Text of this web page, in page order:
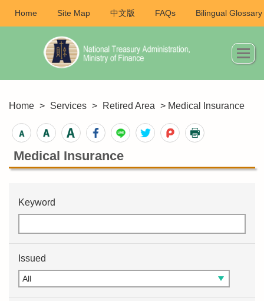
Home Site Map 中文版 FAQs Bilingual Glossary
Home > Services > Retired Area > Medical Insurance
Medical Insurance
Keyword
Issued